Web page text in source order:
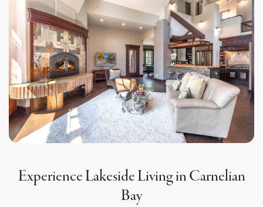
Experience Lakeside Living in Carnelian
Bay